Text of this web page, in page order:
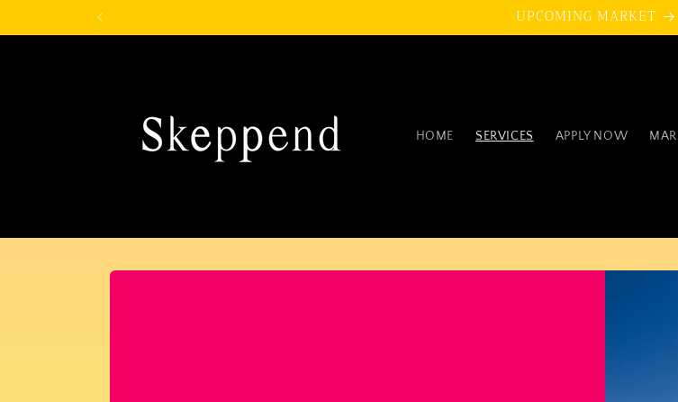
UPCOMING MARKET
HOME SERVICES APPLY NOW